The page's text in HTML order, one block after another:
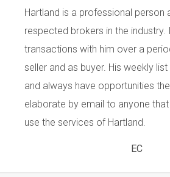
Hartland is a professional person
respected brokers in the industry.
transactions with him over a
seller and as buyer. His weekly
and always have opportunities
elaborate by email to anyone
use the services of Hartland.
EC